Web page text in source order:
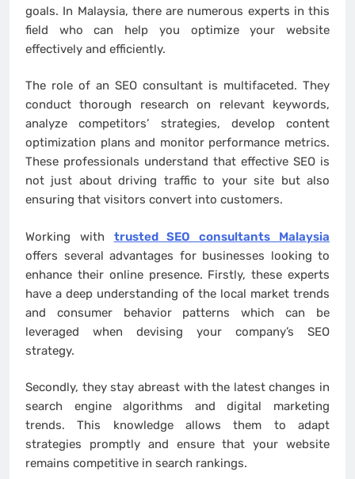
goals. In Malaysia, there are numerous experts in this
field who can help you optimize your website
effectively and efficiently.
The role of an SEO consultant is multifaceted. They
conduct thorough research on relevant keywords,
analyze competitors’ strategies, develop content
optimization plans and monitor performance metrics.
These professionals understand that effective SEO is
not just about driving traffic to your site but also
ensuring that visitors convert into customers.
Working with trusted SEO consultants Malaysia
offers several advantages for businesses looking to
enhance their online presence. Firstly, these experts
have a deep understanding of the local market trends
and consumer behavior patterns which can be
leveraged when devising your company’s SEO
strategy.
Secondly, they stay abreast with the latest changes in
search engine algorithms and digital marketing
trends. This knowledge allows them to adapt
strategies promptly and ensure that your website
remains competitive in search rankings.